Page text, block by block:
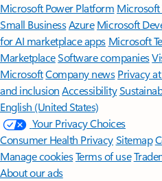
Microsoft Power Platform Microsoft
Small BusinessAzure Microsoft
for AI marketplace apps Microsoft
MarketplaceSoftware companies
MicrosoftCompany news Privacy
and inclusion Accessibility
English (United States)
Your Privacy Choices
Consumer Health PrivacySitemap
Manage cookiesTerms of use
About our ads